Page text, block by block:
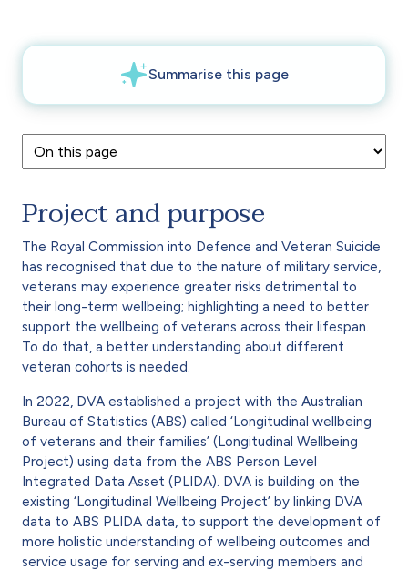
Project and purpose
The Royal Commission into Defence and Veteran Suicide
has recognised that due to the nature of military service,
veterans may experience greater risks detrimental to
their long-term wellbeing; highlighting a need to better
support the wellbeing of veterans across their lifespan.
To do that, a better understanding about different
veteran cohorts is needed.
In 2022, DVA established a project with the Australian
Bureau of Statistics (ABS) called ‘Longitudinal wellbeing
of veterans and their families’ (Longitudinal Wellbeing
Project) using data from the ABS Person Level
Integrated Data Asset (PLIDA). DVA is building on the
existing ‘Longitudinal Wellbeing Project’ by linking DVA
data to ABS PLIDA data, to support the development of
more holistic understanding of wellbeing outcomes and
service usage for serving and ex-serving members and